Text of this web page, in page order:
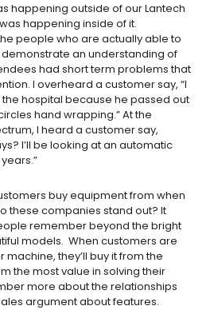
happening outside of our Lantech
happening inside of it.
people who are actually able to
an understanding of
had short term problems that
I overheard a customer say, “I
hospital because he passed out
hand wrapping.” At the
I heard a customer say,
I’ll be looking at an automatic
buy equipment from when
these companies stand out? It
remember beyond the bright
models. When customers are
they’ll buy it from the
the most value in solving their
more about the relationships
argument about features.